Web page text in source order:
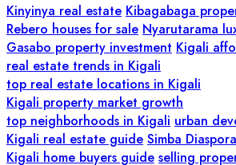
Kinyinya real estate Kibagabaga
Rebero houses for sale Nyarutarama
Gasabo property investment Kigali
real estate trends in Kigali
top real estate locations in Kigali
Kigali property market growth
top neighborhoods in Kigali urban
Kigali real estate guide Simba
Kigali home buyers guide selling